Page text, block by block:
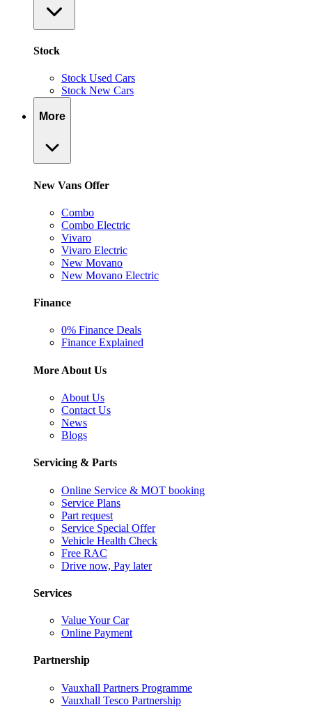
Stock
Stock Used Cars
Stock New Cars
More
New Vans Offer
Combo
Combo Electric
Vivaro
Vivaro Electric
New Movano
New Movano Electric
Finance
0% Finance Deals
Finance Explained
More About Us
About Us
Contact Us
News
Blogs
Servicing & Parts
Online Service & MOT booking
Service Plans
Part request
Service Special Offer
Vehicle Health Check
Free RAC
Drive now, Pay later
Services
Value Your Car
Online Payment
Partnership
Vauxhall Partners Programme
Vauxhall Tesco Partnership